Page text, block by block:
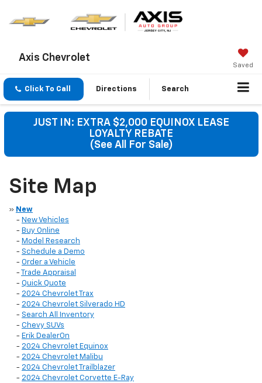
Axis Chevrolet
Saved
Click To Call Directions Search
JUST IN: EXTRA $2,000 EQUINOX LEASE
LOYALTY REBATE
(See All For Sale)
Site Map
» New
- New Vehicles
- Buy Online
- Model Research
- Schedule a Demo
- Order a Vehicle
-
Trade Appraisal
- Quick Quote
- 2024 Chevrolet Trax
- 2024 Chevrolet Silverado HD
- Search All Inventory
- Chevy SUVs
- Erik DealerOn
- 2024 Chevrolet Equinox
- 2024 Chevrolet Malibu
- 2024 Chevrolet Trailblazer
- 2024 Chevrolet Corvette E-Ray